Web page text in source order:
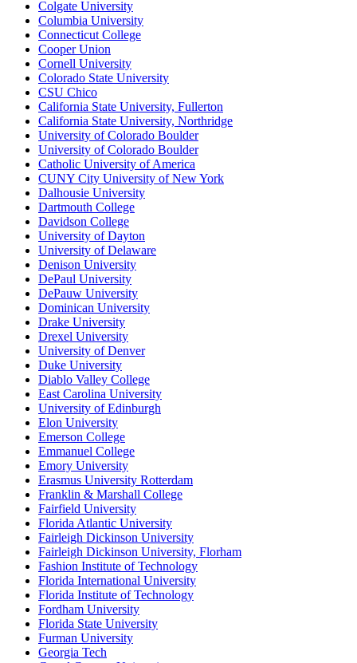
Colgate University
Columbia University
Connecticut College
Cooper Union
Cornell University
Colorado State University
CSU Chico
California State University, Fullerton
California State University, Northridge
University of Colorado Boulder
University of Colorado Boulder
Catholic University of America
CUNY City University of New York
Dalhousie University
Dartmouth College
Davidson College
University of Dayton
University of Delaware
Denison University
DePaul University
DePauw University
Dominican University
Drake University
Drexel University
University of Denver
Duke University
Diablo Valley College
East Carolina University
University of Edinburgh
Elon University
Emerson College
Emmanuel College
Emory University
Erasmus University Rotterdam
Franklin & Marshall College
Fairfield University
Florida Atlantic University
Fairleigh Dickinson University
Fairleigh Dickinson University, Florham
Fashion Institute of Technology
Florida International University
Florida Institute of Technology
Fordham University
Florida State University
Furman University
Georgia Tech